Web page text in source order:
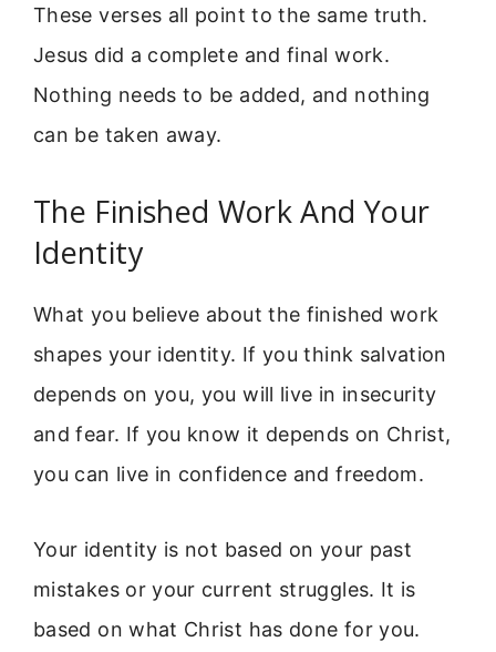
These verses all point to the same truth.
Jesus did a complete and final work.
Nothing needs to be added, and nothing
can be taken away.
The Finished Work And Your
Identity
What you believe about the finished work
shapes your identity. If you think salvation
depends on you, you will live in insecurity
and fear. If you know it depends on Christ,
you can live in confidence and freedom.
Your identity is not based on your past
mistakes or your current struggles. It is
based on what Christ has done for you.